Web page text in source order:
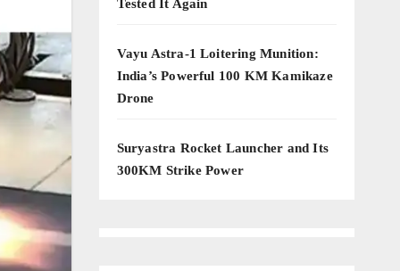
Tested It Again
Vayu Astra-1 Loitering Munition:
India’s Powerful 100 KM Kamikaze
Drone
Suryastra Rocket Launcher and Its
300KM Strike Power